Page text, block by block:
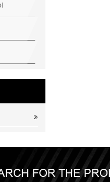
FOR THE